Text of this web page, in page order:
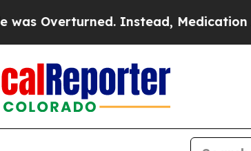
Instead, Medication